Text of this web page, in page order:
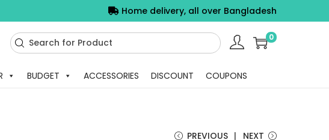
Home delivery, all over Bangladesh
0
BUDGET ACCESSORIES DISCOUNT COUPONS
PREVIOUS NEXT